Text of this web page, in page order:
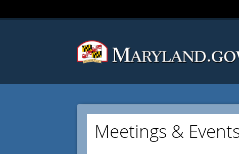
Meetings &